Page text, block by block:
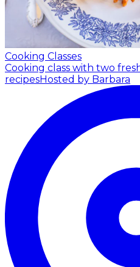
Cooking Classes
Cooking class with two
recipesHosted by Barbara